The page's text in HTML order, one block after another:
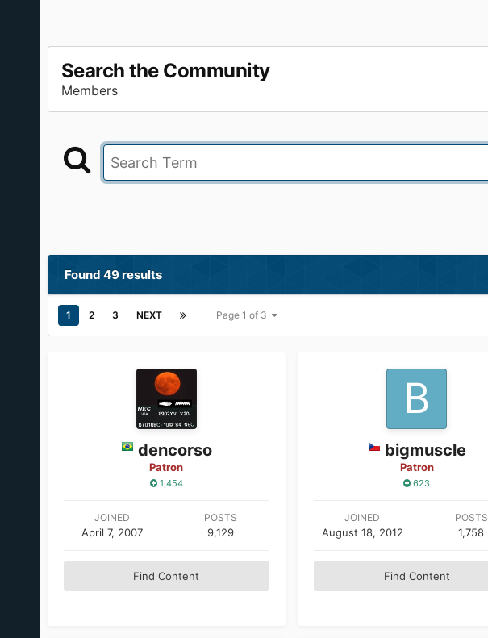
Search the Community
Members
Found 49 results
1 2 3 NEXT Page 1 of 3
dencorso
Patron
1,454
JOINED
April 7, 2007
POSTS
9,129
Find Content
bigmuscle
Patron
623
JOINED
August 18, 2012
POSTS
1,758
Find Content